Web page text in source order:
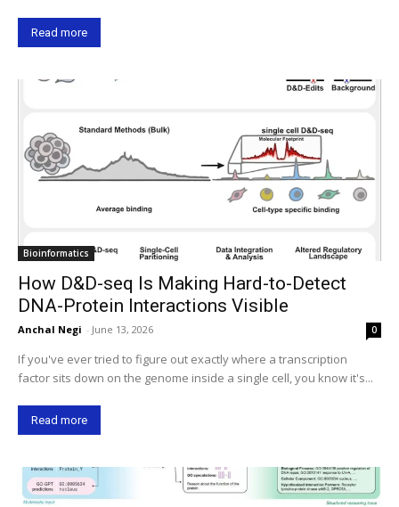
Read more
Bioinformatics
How D&D-seq Is Making Hard-to-Detect
DNA-Protein Interactions Visible
Anchal Negi - June 13, 2026 0
If you've ever tried to figure out exactly where a transcription
factor sits down on the genome inside a single cell, you know it's...
Read more